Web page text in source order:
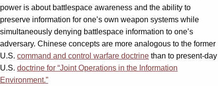
power is about battlespace awareness and the ability to
preserve information for one’s own weapon systems while
simultaneously denying battlespace information to one’s
adversary. Chinese concepts are more analogous to the former
U.S. command and control warfare doctrine than to present-day
U.S. doctrine for “Joint Operations in the Information
Environment.”